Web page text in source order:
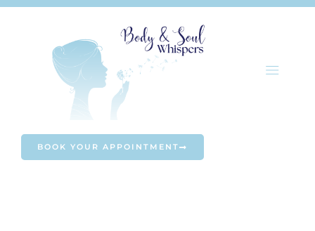
Skip
BOOK YOUR APPOINTMENT